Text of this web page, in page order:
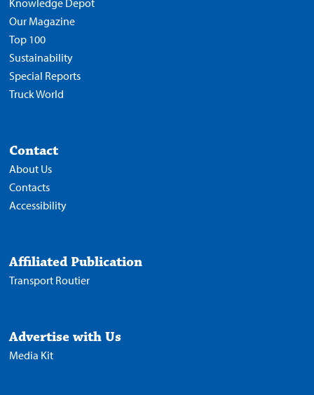
Knowledge Depot
Our Magazine
Top 100
Sustainability
Special Reports
Truck World
Contact
About Us
Contacts
Accessibility
Affiliated Publication
Transport Routier
Advertise with Us
Media Kit